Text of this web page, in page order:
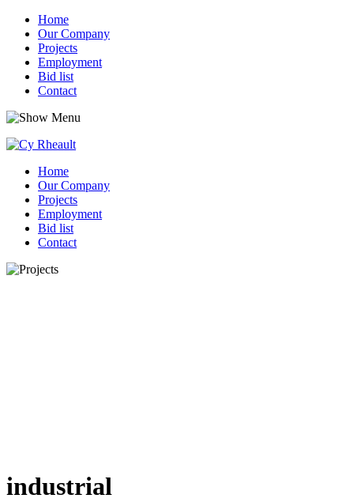
Home
Our Company
Projects
Employment
Bid list
Contact
Home
Our Company
Projects
Employment
Bid list
Contact
industrial